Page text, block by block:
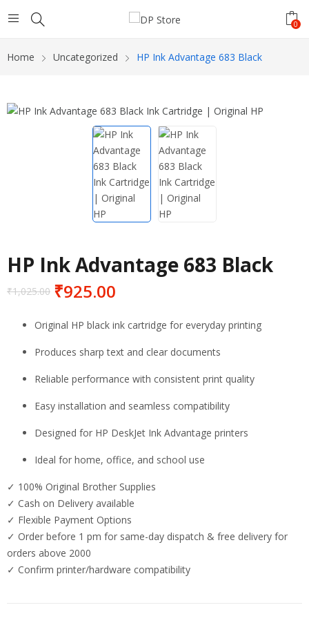
0
Home Uncategorized HP Ink Advantage 683 Black
HP Ink Advantage 683 Black
₹1,025.00 ₹925.00
Original HP black ink cartridge for everyday printing
Produces sharp text and clear documents
Reliable performance with consistent print quality
Easy installation and seamless compatibility
Designed for HP DeskJet Ink Advantage printers
Ideal for home, office, and school use
✓ 100% Original Brother Supplies
✓ Cash on Delivery available
✓ Flexible Payment Options
✓ Order before 1 pm for same-day dispatch & free delivery for
orders above 2000
✓ Confirm printer/hardware compatibility